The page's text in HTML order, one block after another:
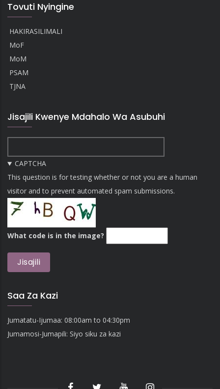
Tovuti Nyingine
HAKIRASILIMALI
MoF
MoM
PSAM
TJNA
Jisajili Kwenye Mdahalo Wa Asubuhi
CAPTCHA
This question is for testing whether or not you are a human
visitor and to prevent automated spam submissions.
What code is in the image?
Saa Za Kazi
Jumatatu-Ijumaa: 08:00am to 04:30pm
Jumamosi-Jumapili: Siyo siku za kazi